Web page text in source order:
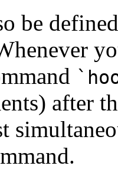
be
after